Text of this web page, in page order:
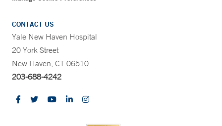
CONTACT US
Yale New Haven Hospital
20 York Street
New Haven, CT 06510
203-688-4242